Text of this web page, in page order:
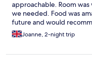
approachable. Room
we needed. Food was
future and would
Joanne, 2-night trip